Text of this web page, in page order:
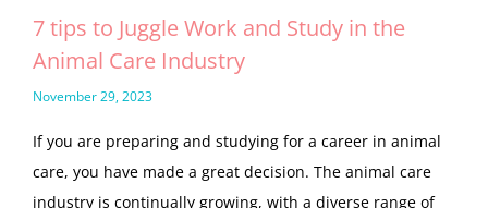
7 tips to Juggle Work and Study in the
Animal Care Industry
November 29, 2023
If you are preparing and studying for a career in animal
care, you have made a great decision. The animal care
industry is continually growing, with a diverse range of